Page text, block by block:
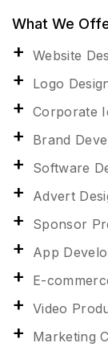
What We
Website
Logo
Corporate
Brand
Software
Advert
Sponsor
App
E-
Video
Marketing